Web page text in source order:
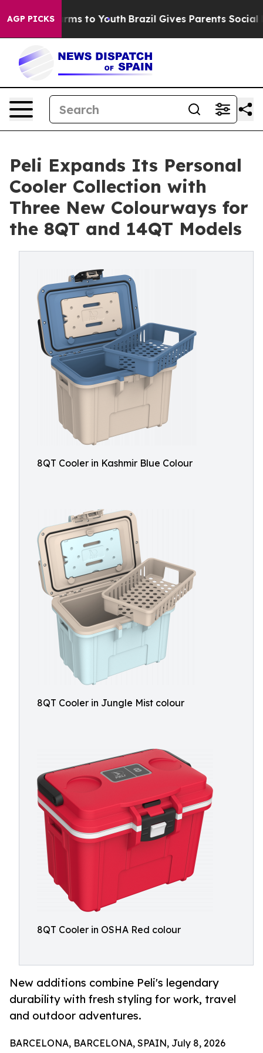
AGP PICKS
Harms to Youth Brazil Gives Parents Social
Peli Expands Its Personal
Cooler Collection with
Three New Colourways for
the 8QT and 14QT Models
8QT Cooler in Kashmir Blue Colour
8QT Cooler in Jungle Mist colour
8QT Cooler in OSHA Red colour
New additions combine Peli's legendary
durability with fresh styling for work, travel
and outdoor adventures.
BARCELONA, BARCELONA, SPAIN, July 8, 2026